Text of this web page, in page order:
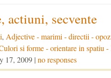
actiuni, secvente
, Adjective - marimi - directii -
si forme - orientare in spatiu
17, 2009 | no responses